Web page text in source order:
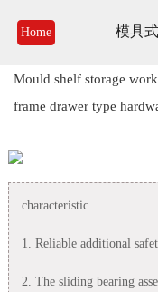
Home 模具
Mould shelf storage
frame drawer type
characteristic
1. Reliable additional
2. The sliding bearing